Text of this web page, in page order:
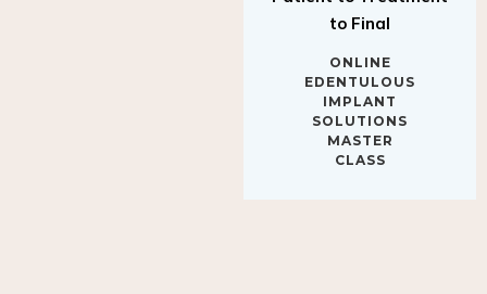
to Final
ONLINE
EDENTULOUS
IMPLANT
SOLUTIONS
MASTER
CLASS